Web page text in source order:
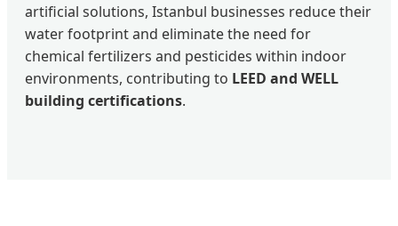
artificial solutions, Istanbul businesses reduce their
water footprint and eliminate the need for
chemical fertilizers and pesticides within indoor
environments, contributing to LEED and WELL
building certifications.